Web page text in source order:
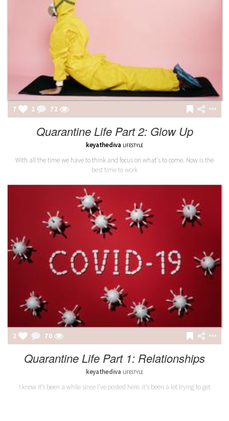
7 2 72
Quarantine Life Part 2: Glow Up
keyathediva LIFESTYLE
With all the time we have to think and focus on what's to come. Now is the
best time to work
2 70
Quarantine Life Part 1: Relationships
keyathediva LIFESTYLE
I know it’s been a while since I’ve posted here. It’s been a lot trying to get